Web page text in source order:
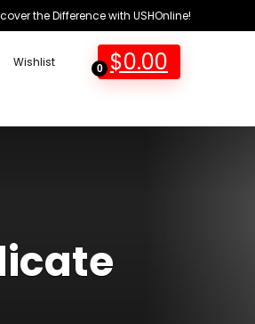
the Difference with USHOnline!
Wishlist 0 $0.00